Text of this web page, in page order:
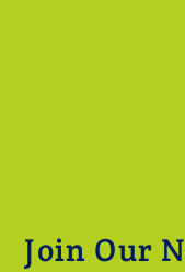
Join Our